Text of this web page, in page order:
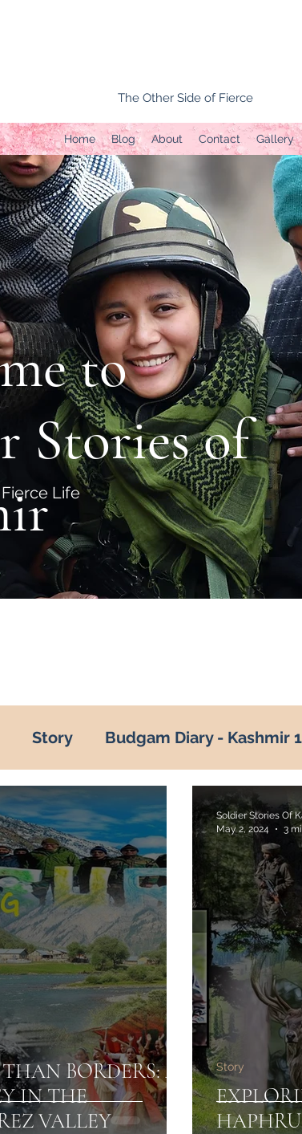
The Other Side of Fierce
Home Blog About Contact Gallery
to
Stories of
Life
Story Budgam Diary - Kashmir
kashmir Capture of
by Army Indian Army
kashmir in army army in kashmir
Badalta Kashmir 1999 kargil war
of kashmir Know your Army
Amarnath Yatra
BORDERS: A
IN THE
VALLEY
Story
Soldier Stories Of
May 2, 2024
3